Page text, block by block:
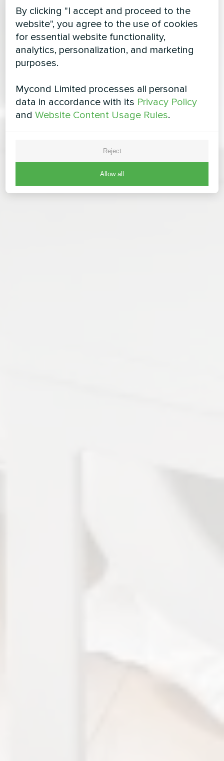
By clicking "I accept and proceed to the
website", you agree to the use of cookies
for essential website functionality,
analytics, personalization, and marketing
purposes.
Mycond Limited processes all personal
data in accordance with its Privacy Policy
andWebsite Content Usage Rules.
Reject
Allow all